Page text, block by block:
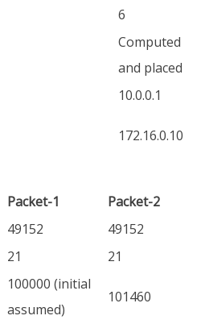
6
Computed
and placed
10.0.0.1
172.16.0.10
Packet-1
Packet-2
49152
49152
21 21
100000 (initial
assumed)
101460